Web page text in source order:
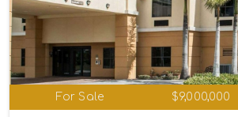
For Sale $9,000,000